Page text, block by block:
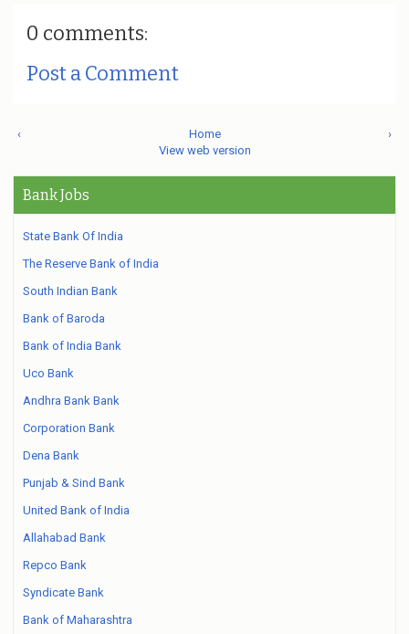
0 comments:
Post a Comment
‹ ›
Home
View web version
Bank Jobs
State Bank Of India
The Reserve Bank of India
South Indian Bank
Bank of Baroda
Bank of India Bank
Uco Bank
Andhra Bank Bank
Corporation Bank
Dena Bank
Punjab & Sind Bank
United Bank of India
Allahabad Bank
Repco Bank
Syndicate Bank
Bank of Maharashtra